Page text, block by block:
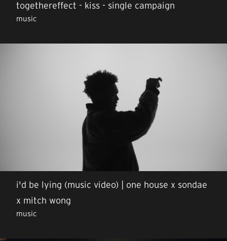
togethereffect - kiss - single campaign
music
i'd be lying (music video) | one house x sondae
x mitch wong
music